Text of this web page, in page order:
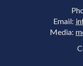
Email:
Media: